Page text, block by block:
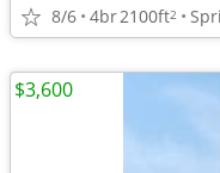
8/6 4br2100ft2
$3,600